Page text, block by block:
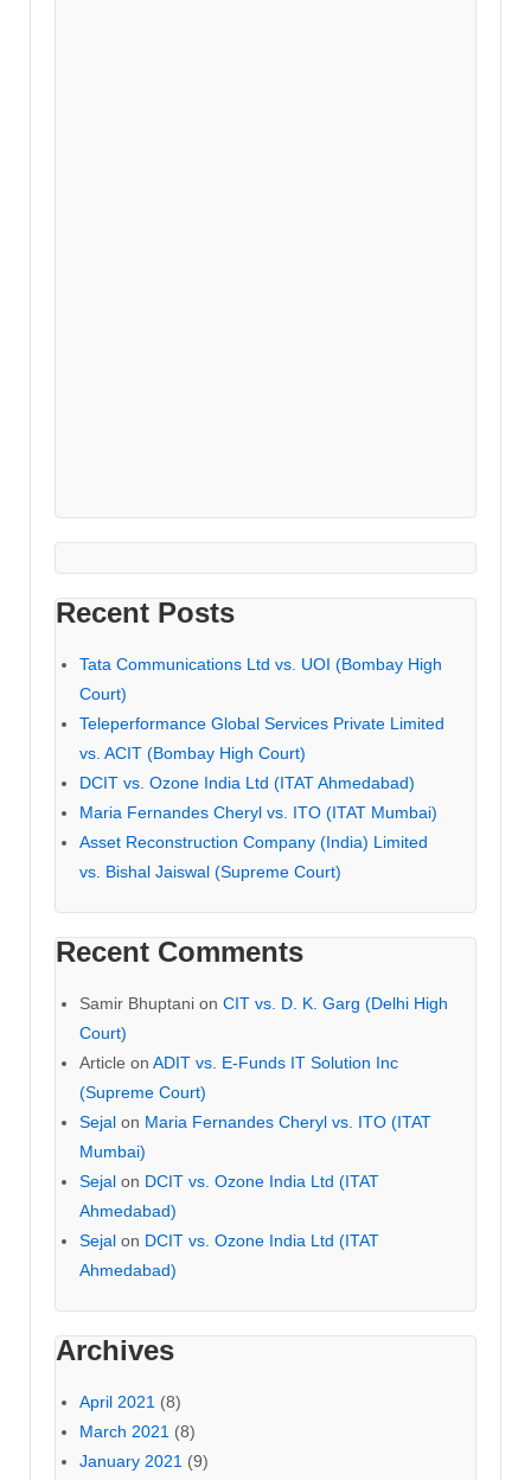
Recent Posts
Tata Communications Ltd vs. UOI (Bombay High
Court)
Teleperformance Global Services Private Limited
vs. ACIT (Bombay High Court)
DCIT vs. Ozone India Ltd (ITAT Ahmedabad)
Maria Fernandes Cheryl vs. ITO (ITAT Mumbai)
Asset Reconstruction Company (India) Limited
vs. Bishal Jaiswal (Supreme Court)
Recent Comments
Samir Bhuptani on CIT vs. D. K. Garg (Delhi High
Court)
Article on ADIT vs. E-Funds IT Solution Inc
(Supreme Court)
Sejal on Maria Fernandes Cheryl vs. ITO (ITAT
Mumbai)
Sejal on DCIT vs. Ozone India Ltd (ITAT
Ahmedabad)
Sejal on DCIT vs. Ozone India Ltd (ITAT
Ahmedabad)
Archives
April 2021 (8)
March 2021 (8)
January 2021 (9)